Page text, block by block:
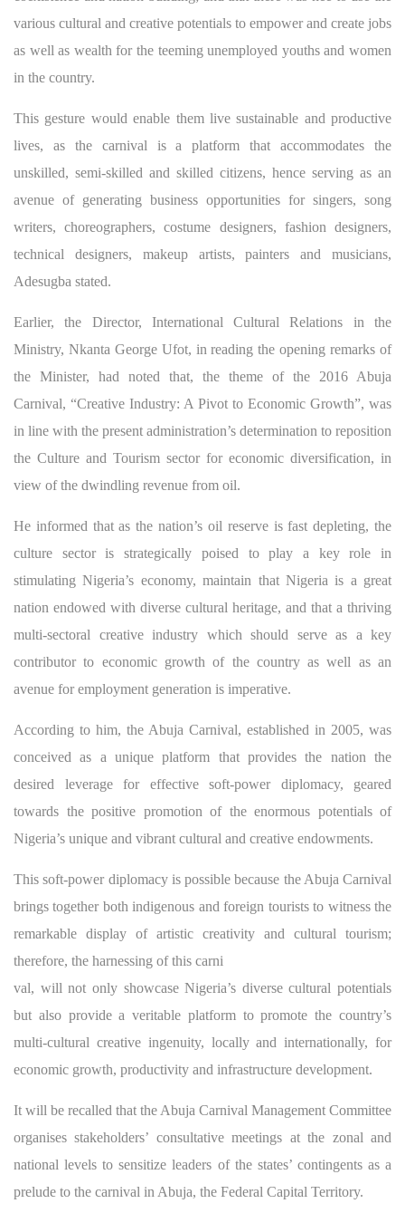
various cultural and creative potentials to empower and create jobs
as well as wealth for the teeming unemployed youths and women
in the country.
This gesture would enable them live sustainable and productive
lives, as the carnival is a platform that accommodates the
unskilled, semi-skilled and skilled citizens, hence serving as an
avenue of generating business opportunities for singers, song
writers, choreographers, costume designers, fashion designers,
technical designers, makeup artists, painters and musicians,
Adesugba stated.
Earlier, the Director, International Cultural Relations in the
Ministry, Nkanta George Ufot, in reading the opening remarks of
the Minister, had noted that, the theme of the 2016 Abuja
Carnival, “Creative Industry: A Pivot to Economic Growth”, was
in line with the present administration’s determination to reposition
the Culture and Tourism sector for economic diversification, in
view of the dwindling revenue from oil.
He informed that as the nation’s oil reserve is fast depleting, the
culture sector is strategically poised to play a key role in
stimulating Nigeria’s economy, maintain that Nigeria is a great
nation endowed with diverse cultural heritage, and that a thriving
multi-sectoral creative industry which should serve as a key
contributor to economic growth of the country as well as an
avenue for employment generation is imperative.
According to him, the Abuja Carnival, established in 2005, was
conceived as a unique platform that provides the nation the
desired leverage for effective soft-power diplomacy, geared
towards the positive promotion of the enormous potentials of
Nigeria’s unique and vibrant cultural and creative endowments.
This soft-power diplomacy is possible because the Abuja Carnival
brings together both indigenous and foreign tourists to witness the
remarkable display of artistic creativity and cultural tourism;
therefore, the harnessing of this carni
val, will not only showcase Nigeria’s diverse cultural potentials
but also provide a veritable platform to promote the country’s
multi-cultural creative ingenuity, locally and internationally, for
economic growth, productivity and infrastructure development.
It will be recalled that the Abuja Carnival Management Committee
organises stakeholders’ consultative meetings at the zonal and
national levels to sensitize leaders of the states’ contingents as a
prelude to the carnival in Abuja, the Federal Capital Territory.